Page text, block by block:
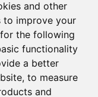
and other
to improve your
the following
functionality
a better
, to measure
and
and resources
Facility